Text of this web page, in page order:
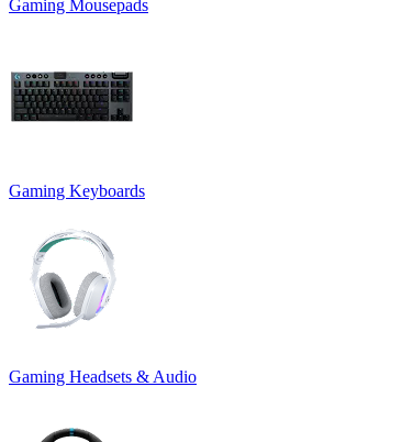
Gaming Mousepads
Gaming Keyboards
Gaming Headsets & Audio